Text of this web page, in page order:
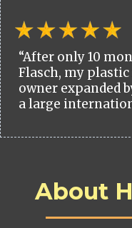
“After only 10
Flasch, my
owner expanded
a large
About